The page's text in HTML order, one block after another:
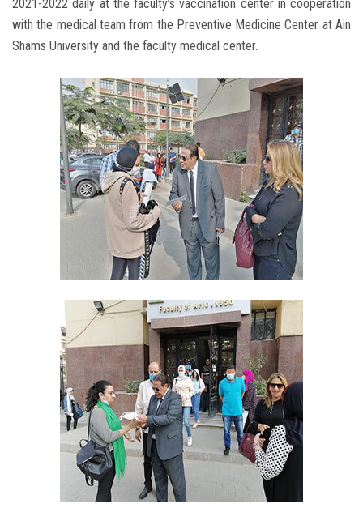
2021-2022 daily at the faculty’s vaccination center in cooperation
with the medical team from the Preventive Medicine Center at Ain
Shams University and the faculty medical center.